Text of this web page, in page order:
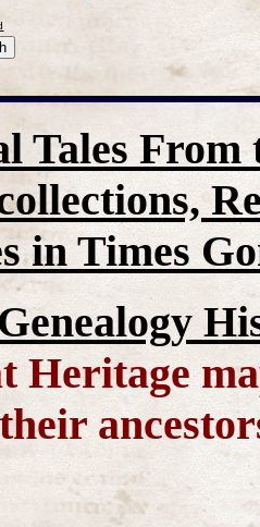
Tales From
in Times
Heritage